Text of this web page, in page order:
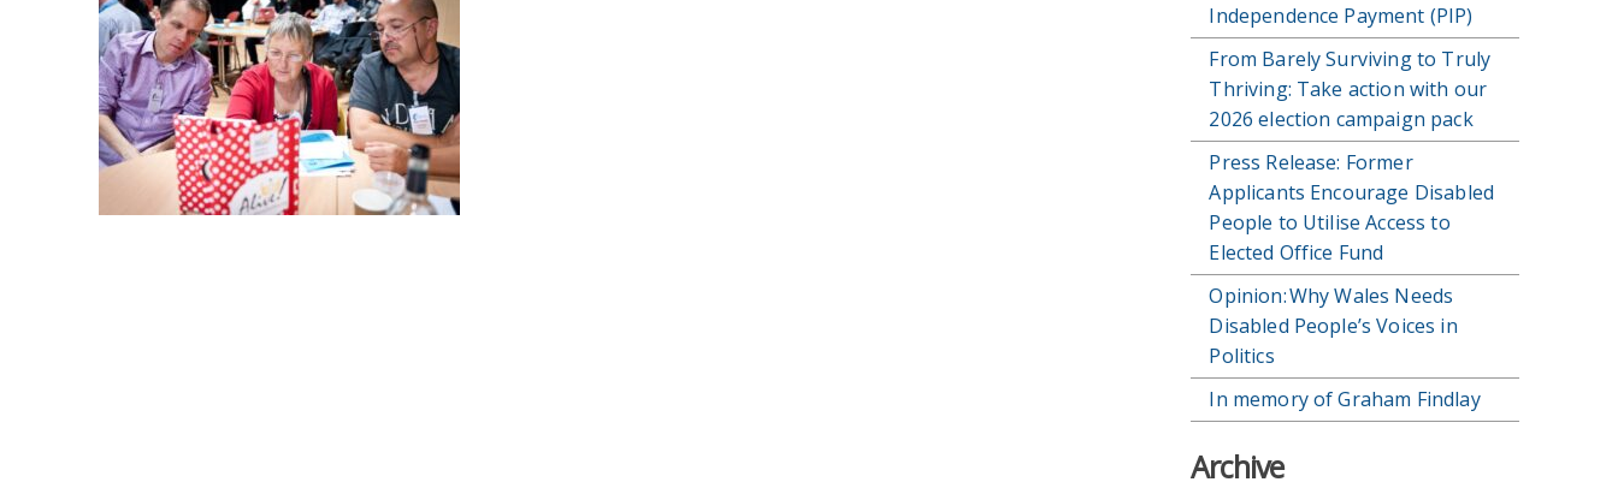
Independence Payment (PIP)
From Barely Surviving to Truly
Thriving: Take action with our
2026 election campaign pack
Press Release: Former
Applicants Encourage Disabled
People to Utilise Access to
Elected Office Fund
Opinion: Why Wales Needs
Disabled People’s Voices in
Politics
In memory of Graham Findlay
Archive